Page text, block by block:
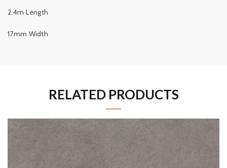
2.4m Length
17mm Width
RELATED PRODUCTS